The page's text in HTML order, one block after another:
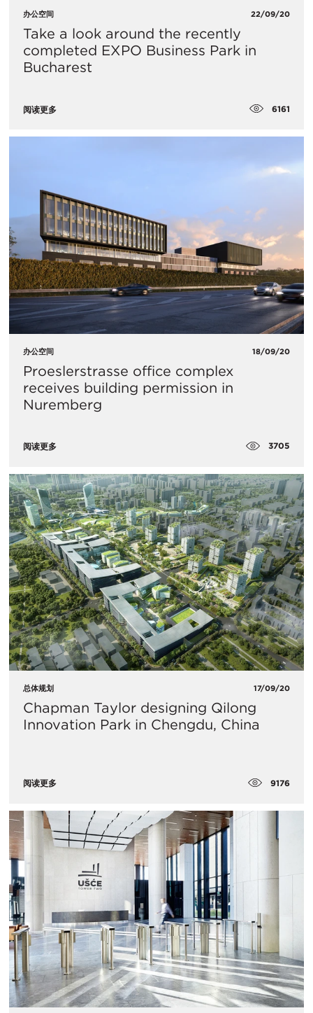
办公空间 22/09/20
Take a look around the recently
completed EXPO Business Park in
Bucharest
阅读更多 6161
办公空间 18/09/20
Proeslerstrasse office complex
receives building permission in
Nuremberg
阅读更多 3705
总体规划 17/09/20
Chapman Taylor designing Qilong
Innovation Park in Chengdu, China
阅读更多 9176